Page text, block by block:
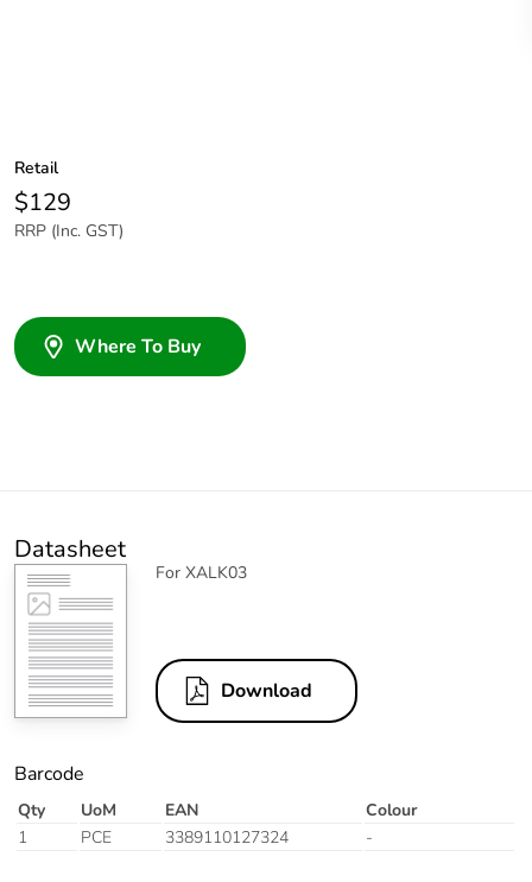
Retail
$129
RRP (Inc. GST)
Where To Buy
Datasheet
For XALK03
Download
Barcode
Qty UoM EAN
Colour
1
PCE 3389110127324 -